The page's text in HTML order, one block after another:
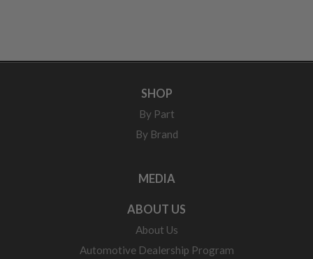
SHOP
By Part
By Brand
MEDIA
ABOUT US
About Us
Automotive Dealership Program